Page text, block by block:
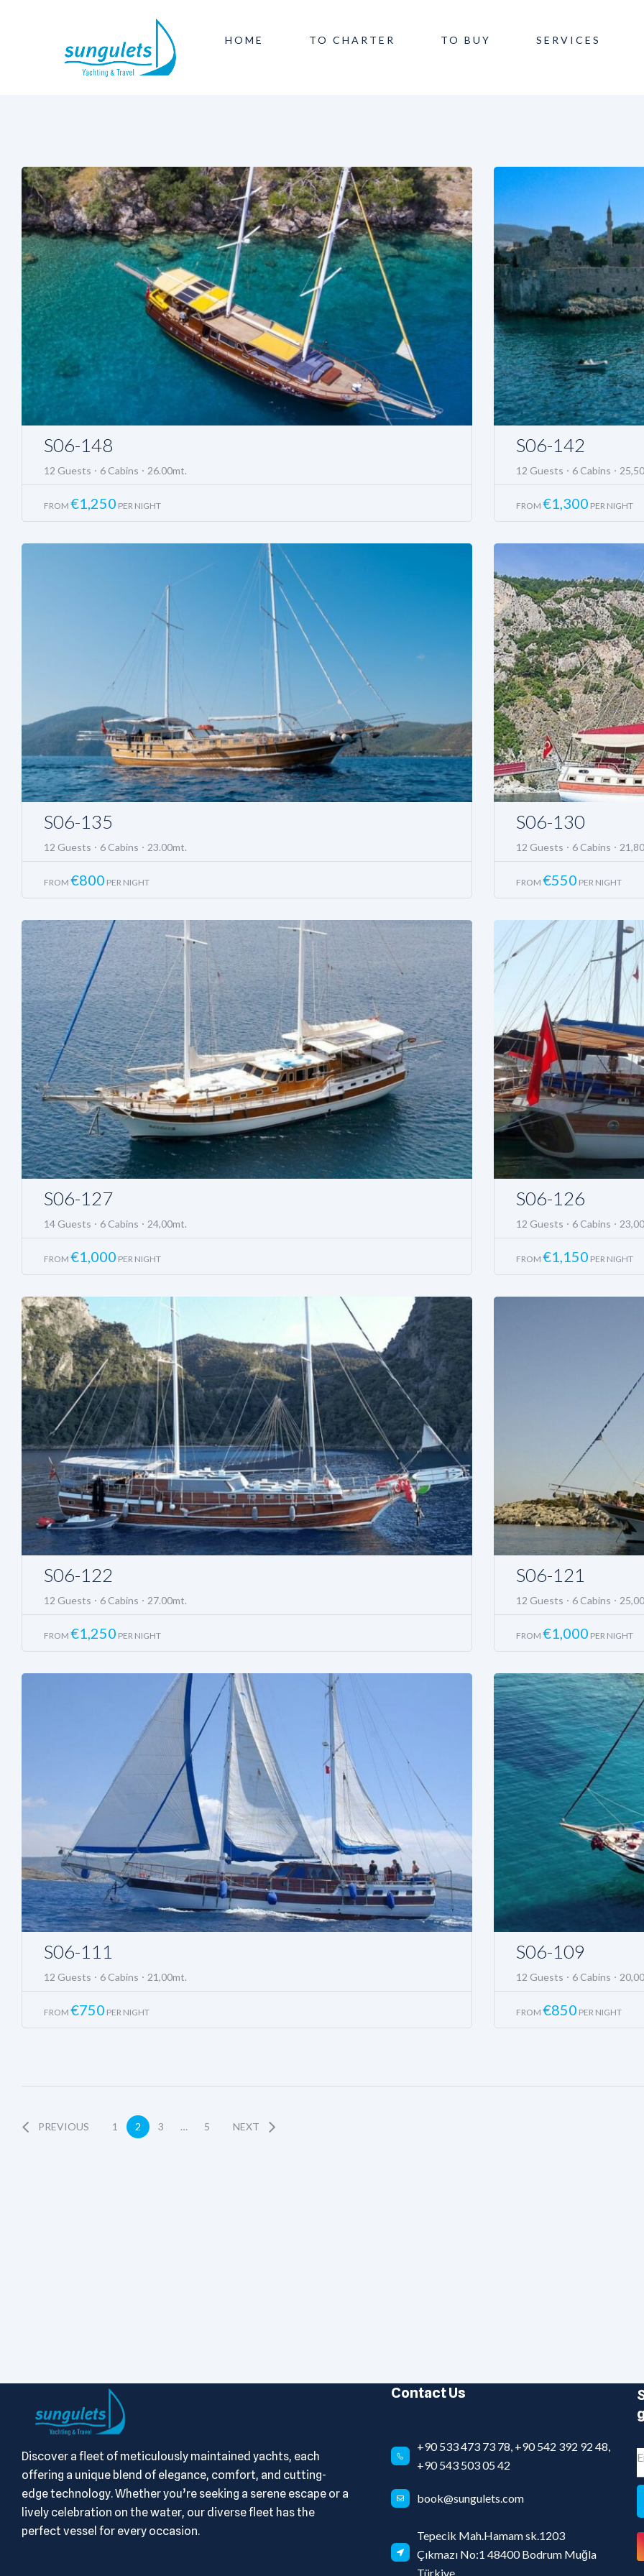
HOME TO CHARTER TO BUY SERVICES
S06-148
12 Guests 6 Cabins 26.00mt.
FROM €1,250 PER NIGHT
S06-142
12 Guests 6 Cabins
FROM €1,300 PER NIGHT
S06-135
12 Guests 6 Cabins 23.00mt.
FROM €800 PER NIGHT
S06-130
12 Guests 6 Cabins
FROM €550 PER NIGHT
S06-127
14 Guests 6 Cabins 24,00mt.
FROM €1,000 PER NIGHT
S06-126
12 Guests 6 Cabins
FROM €1,150 PER NIGHT
S06-122
12 Guests 6 Cabins 27.00mt.
FROM €1,250 PER NIGHT
S06-121
12 Guests 6 Cabins
FROM €1,000 PER NIGHT
S06-111
12 Guests 6 Cabins 21,00mt.
FROM €750 PER NIGHT
S06-109
12 Guests 6 Cabins
FROM €850 PER NIGHT
PREVIOUS 1 2 3 … 5 NEXT
Discover a fleet of meticulously maintained yachts, each
offering a unique blend of elegance, comfort, and cutting-
edge technology. Whether you’re seeking a serene escape or a
lively celebration on the water, our diverse fleet has the
perfect vessel for every occasion.
Contact Us
+90 533 473 73 78, +90 542 392 92 48,
+90 543 503 05 42
book@sungulets.com
Tepecik Mah.Hamam sk.1203
Çıkmazı No:1 48400 Bodrum Muğla
Türkiye